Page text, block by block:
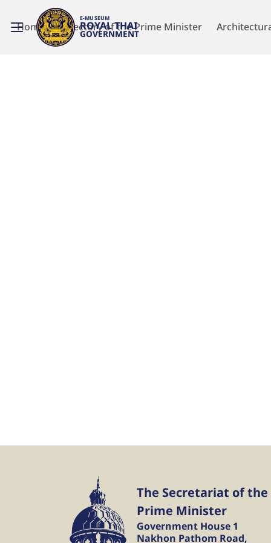
ROYAL THAI
GOVERNMENT
E-MUSEUM
Home Directory of the Prime Minister
The Secretariat of the
Prime Minister
Government House 1
Nakhon Pathom Road,